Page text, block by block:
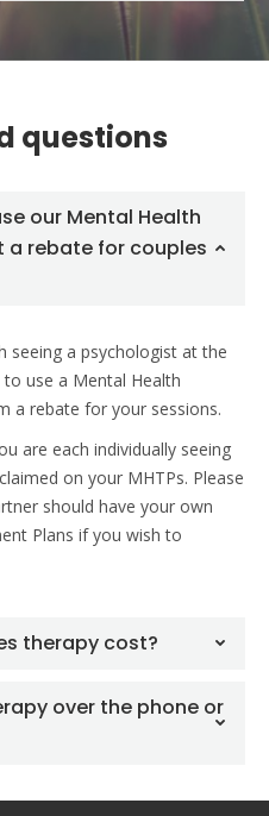
questions
our Mental Health
a rebate for couples
seeing a psychologist at the
use a Mental Health
a rebate for your sessions.
are each individually seeing
on your MHTPs. Please
should have your own
Plans if you wish to
therapy cost?
over the phone or